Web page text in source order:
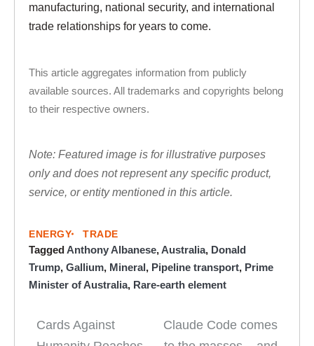
manufacturing, national security, and international
trade relationships for years to come.
This article aggregates information from publicly
available sources. All trademarks and copyrights belong
to their respective owners.
Note: Featured image is for illustrative purposes
only and does not represent any specific product,
service, or entity mentioned in this article.
ENERGY TRADE
TaggedAnthony Albanese,Australia, Donald
Trump, Gallium, Mineral, Pipeline transport, Prime
Minister of Australia, Rare-earth element
Post
Cards Against
Claude Code comes